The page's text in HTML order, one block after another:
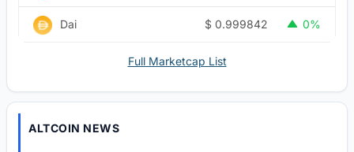
Dai $ 0.999842 0%
Full Marketcap List
ALTCOIN NEWS